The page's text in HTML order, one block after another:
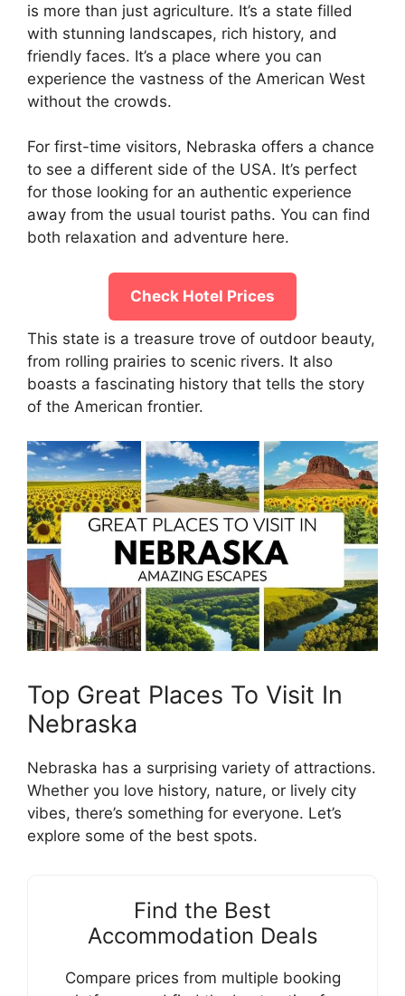
is more than just agriculture. It’s a state filled
with stunning landscapes, rich history, and
friendly faces. It’s a place where you can
experience the vastness of the American West
without the crowds.
For first-time visitors, Nebraska offers a chance
to see a different side of the USA. It’s perfect
for those looking for an authentic experience
away from the usual tourist paths. You can find
both relaxation and adventure here.
Check Hotel Prices
This state is a treasure trove of outdoor beauty,
from rolling prairies to scenic rivers. It also
boasts a fascinating history that tells the story
of the American frontier.
Top Great Places To Visit In
Nebraska
Nebraska has a surprising variety of attractions.
Whether you love history, nature, or lively city
vibes, there’s something for everyone. Let’s
explore some of the best spots.
Find the Best
Accommodation Deals
Compare prices from multiple booking